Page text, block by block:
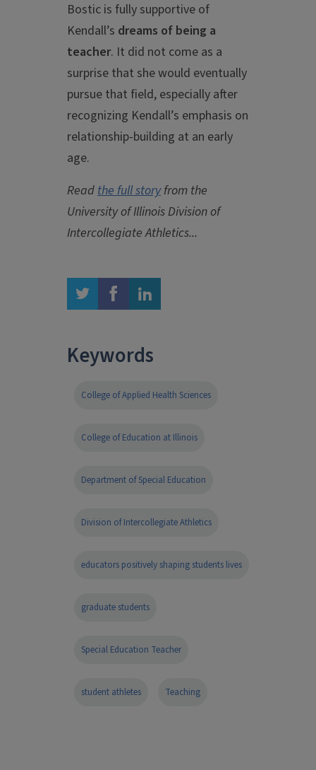
Bostic is fully supportive of
Kendall’s dreams of being a
teacher. It did not come as a
surprise that she would eventually
pursue that field, especially after
recognizing Kendall’s emphasis on
relationship-building at an early
age.
Readthe full storyfrom the
University of Illinois Division of
Intercollegiate Athletics...
twitter facebook linkedin
Keywords
College of Applied Health Sciences
College of Education at Illinois
Department of Special Education
Division of Intercollegiate Athletics
educators positively shaping students lives
graduate students
Special Education Teacher
student athletes Teaching